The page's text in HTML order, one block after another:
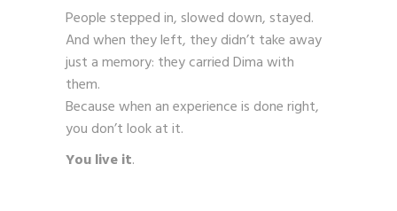
People stepped in, slowed down, stayed.
And when they left, they didn’t take away
just a memory: they carried Dima with
them.
Because when an experience is done right,
you don’t look at it.
You live it.